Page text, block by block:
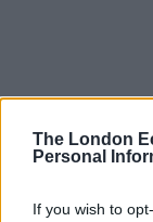
The London
Personal
If you wish to
Some of its
vibrant
responsive